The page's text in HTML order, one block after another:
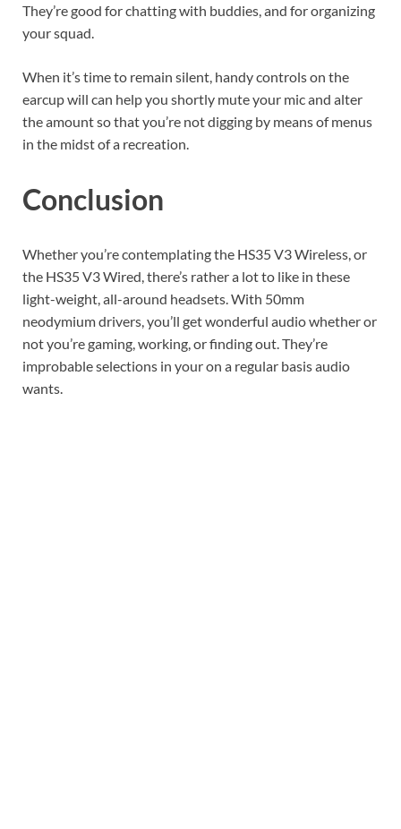
They’re good for chatting with buddies, and for organizing
your squad.
When it’s time to remain silent, handy controls on the
earcup will can help you shortly mute your mic and alter
the amount so that you’re not digging by means of menus
in the midst of a recreation.
Conclusion
Whether you’re contemplating the HS35 V3 Wireless, or
the HS35 V3 Wired, there’s rather a lot to like in these
light-weight, all-around headsets. With 50mm
neodymium drivers, you’ll get wonderful audio whether or
not you’re gaming, working, or finding out. They’re
improbable selections in your on a regular basis audio
wants.